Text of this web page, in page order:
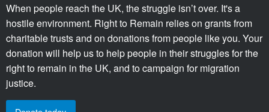
When people reach the UK, the struggle isn’t over. It's a
hostile environment. Right to Remain relies on grants from
charitable trusts and on donations from people like you. Your
donation will help us to help people in their struggles for the
right to remain in the UK, and to campaign for migration
justice.